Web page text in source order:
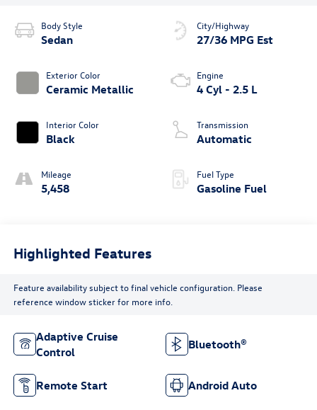
Body Style
Sedan
Exterior Color
Ceramic Metallic
Interior Color
Black
Mileage
5,458
City/Highway
27/36 MPG Est
Engine
4 Cyl - 2.5 L
Transmission
Automatic
Fuel Type
Gasoline Fuel
Highlighted Features
Feature availability subject to final vehicle configuration. Please
reference window sticker for more info.
Adaptive Cruise
Control
Bluetooth®
Remote Start Android Auto